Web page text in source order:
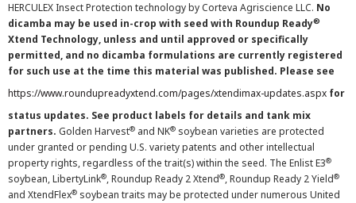
HERCULEX Insect Protection technology by Corteva Agriscience LLC. No
dicamba may be used in-crop with seed with Roundup Ready®
Xtend Technology, unless and until approved or specifically
permitted, and no dicamba formulations are currently registered
for such use at the time this material was published. Please see
https://www.roundupreadyxtend.com/pages/xtendimax-updates.aspx for
status updates. See product labels for details and tank mix
partners. Golden Harvest® and NK® soybean varieties are protected
under granted or pending U.S. variety patents and other intellectual
property rights, regardless of the trait(s) within the seed. The Enlist E3®
soybean, LibertyLink®, Roundup Ready 2 Xtend®, Roundup Ready 2 Yield®
and XtendFlex® soybean traits may be protected under numerous United